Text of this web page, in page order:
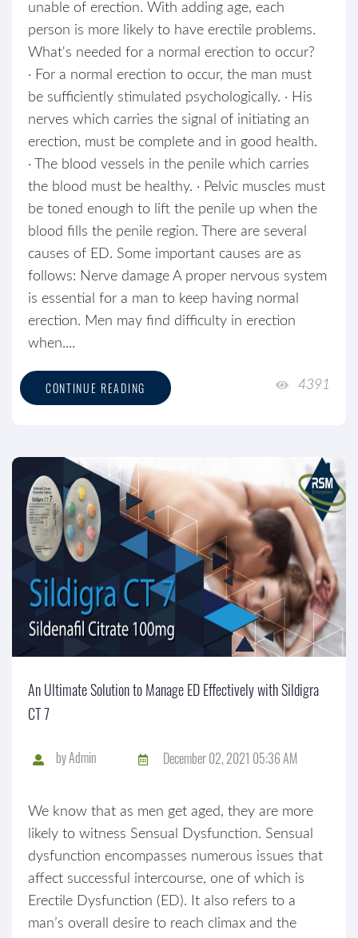
unable of erection. With adding age, each
person is more likely to have erectile problems.
What's needed for a normal erection to occur?
· For a normal erection to occur, the man must
be sufficiently stimulated psychologically. · His
nerves which carries the signal of initiating an
erection, must be complete and in good health.
· The blood vessels in the penile which carries
the blood must be healthy. · Pelvic muscles must
be toned enough to lift the penile up when the
blood fills the penile region. There are several
causes of ED. Some important causes are as
follows: Nerve damage A proper nervous system
is essential for a man to keep having normal
erection. Men may find difficulty in erection
when....
CONTINUE READING 4391
An Ultimate Solution to Manage ED Effectively with Sildigra
CT 7
byAdmin December 02, 2021 05:36 AM
We know that as men get aged, they are more
likely to witness Sensual Dysfunction. Sensual
dysfunction encompasses numerous issues that
affect successful intercourse, one of which is
Erectile Dysfunction (ED). It also refers to a
man’s overall desire to reach climax and the